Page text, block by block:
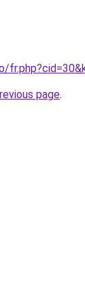
page.